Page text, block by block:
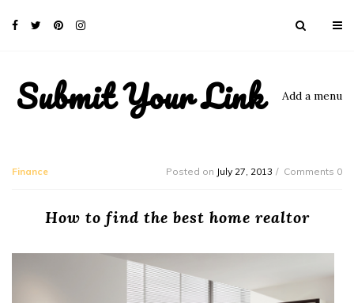
Submit Your Link Add a menu
Finance Posted on July 27, 2013 Comments 0
How to find the best home realtor